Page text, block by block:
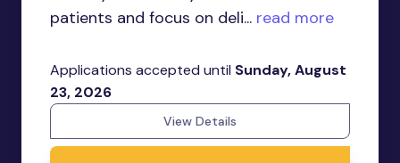
patients and focus on deli... read more
Applications accepted until Sunday, August
23, 2026
View Details